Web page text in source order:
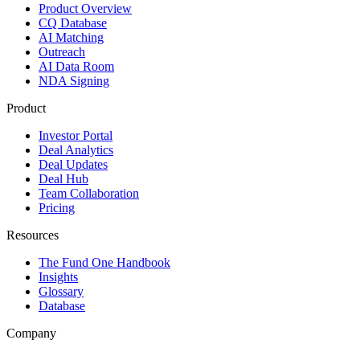
Product Overview
CQ Database
AI Matching
Outreach
AI Data Room
NDA Signing
Product
Investor Portal
Deal Analytics
Deal Updates
Deal Hub
Team Collaboration
Pricing
Resources
The Fund One Handbook
Insights
Glossary
Database
Company